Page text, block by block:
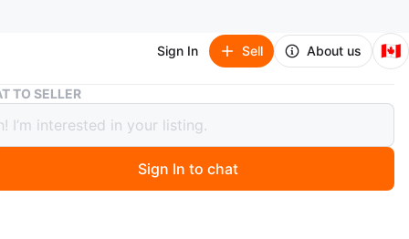
Sign In Sell About us 🇨🇦
Wood Framed Huge Wall Mirror
Huge Wall Mirror
ago
TO SELLER
Sign In to chat